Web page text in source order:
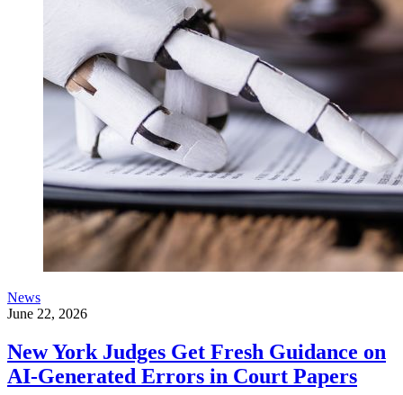
News
June 22, 2026
New York Judges Get Fresh Guidance on
AI-Generated Errors in Court Papers